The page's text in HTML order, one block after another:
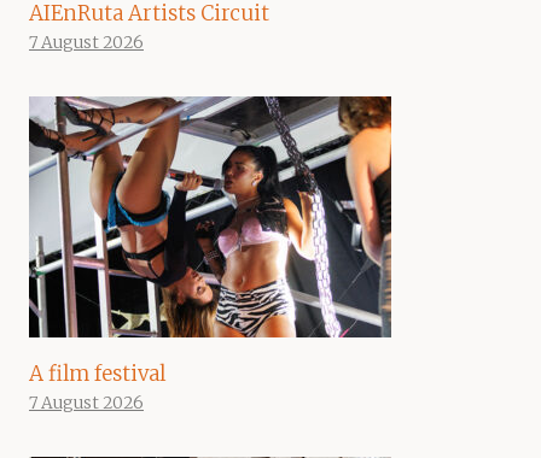
AIEnRuta Artists Circuit
7 August 2026
A film festival
7 August 2026